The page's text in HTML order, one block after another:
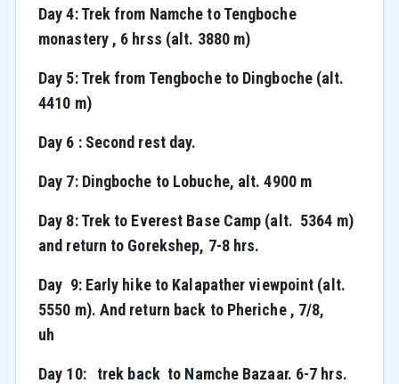
Day 4: Trek from Namche to Tengboche
monastery , 6 hrss (alt. 3880 m)
Day 5: Trek from Tengboche to Dingboche (alt.
4410 m)
Day 6 : Second rest day.
Day 7: Dingboche to Lobuche, alt. 4900 m
Day 8: Trek to Everest Base Camp (alt. 5364 m)
and return to Gorekshep, 7-8 hrs.
Day 9: Early hike to Kalapather viewpoint (alt.
5550 m). And return back to Pheriche , 7/8,
uh
Day 10: trek back to Namche Bazaar. 6-7 hrs.